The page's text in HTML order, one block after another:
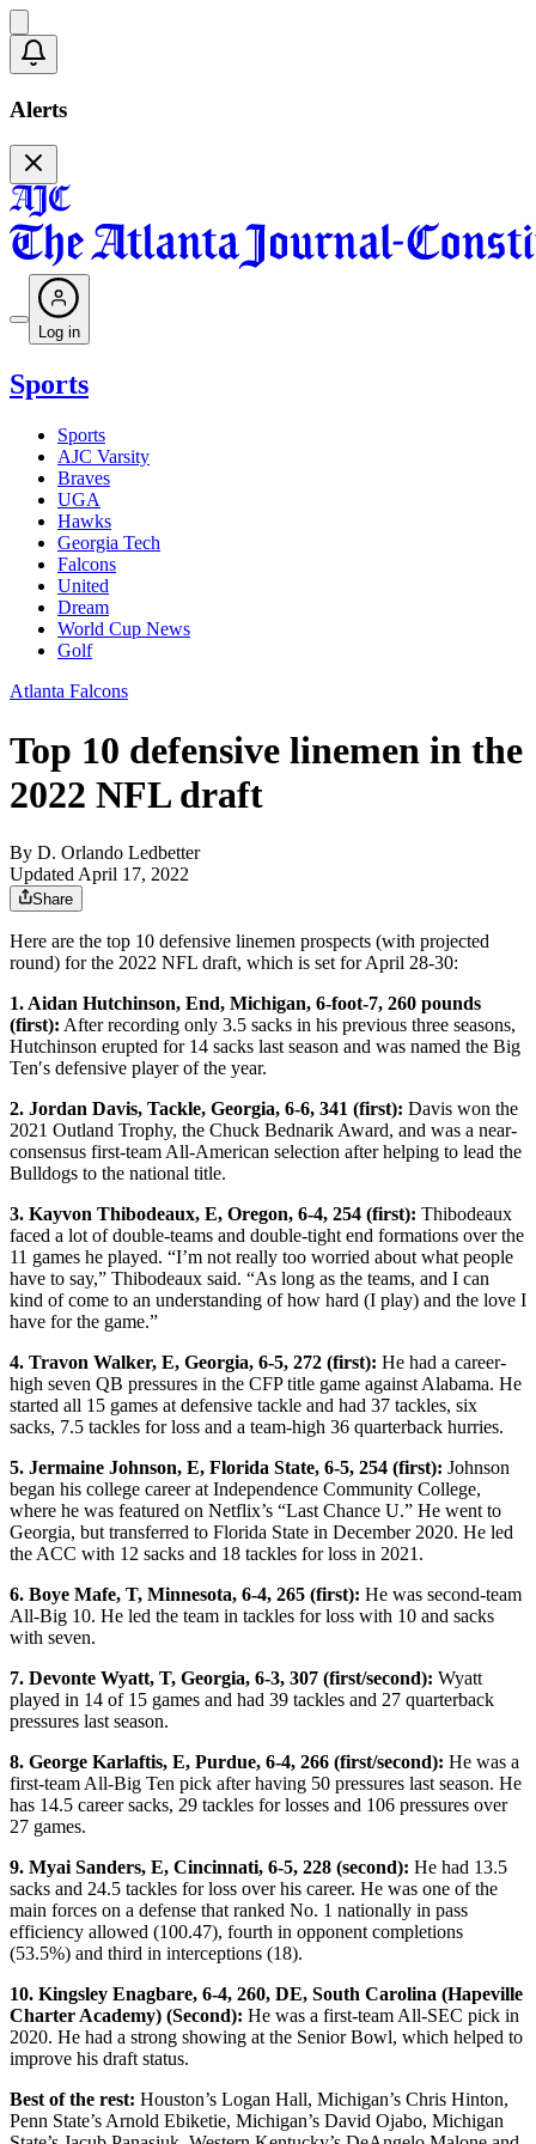
Alerts
Log in
Sports
Sports
AJC Varsity
Braves
UGA
Hawks
Georgia Tech
Falcons
United
Dream
World Cup News
Golf
Atlanta Falcons
Top 10 defensive linemen in the
2022 NFL draft
By D. Orlando Ledbetter
Updated April 17, 2022
Share
Here are the top 10 defensive linemen prospects (with projected
round) for the 2022 NFL draft, which is set for April 28-30:
1. Aidan Hutchinson, End, Michigan, 6-foot-7, 260 pounds
(first): After recording only 3.5 sacks in his previous three seasons,
Hutchinson erupted for 14 sacks last season and was named the Big
Ten′s defensive player of the year.
2. Jordan Davis, Tackle, Georgia, 6-6, 341 (first): Davis won the
2021 Outland Trophy, the Chuck Bednarik Award, and was a near-
consensus first-team All-American selection after helping to lead the
Bulldogs to the national title.
3. Kayvon Thibodeaux, E, Oregon, 6-4, 254 (first): Thibodeaux
faced a lot of double-teams and double-tight end formations over the
11 games he played. “I’m not really too worried about what people
have to say,” Thibodeaux said. “As long as the teams, and I can
kind of come to an understanding of how hard (I play) and the love I
have for the game.”
4. Travon Walker, E, Georgia, 6-5, 272 (first): He had a career-
high seven QB pressures in the CFP title game against Alabama. He
started all 15 games at defensive tackle and had 37 tackles, six
sacks, 7.5 tackles for loss and a team-high 36 quarterback hurries.
5. Jermaine Johnson, E, Florida State, 6-5, 254 (first): Johnson
began his college career at Independence Community College,
where he was featured on Netflix’s “Last Chance U.” He went to
Georgia, but transferred to Florida State in December 2020. He led
the ACC with 12 sacks and 18 tackles for loss in 2021.
6. Boye Mafe, T, Minnesota, 6-4, 265 (first): He was second-team
All-Big 10. He led the team in tackles for loss with 10 and sacks
with seven.
7. Devonte Wyatt, T, Georgia, 6-3, 307 (first/second): Wyatt
played in 14 of 15 games and had 39 tackles and 27 quarterback
pressures last season.
8. George Karlaftis, E, Purdue, 6-4, 266 (first/second): He was a
first-team All-Big Ten pick after having 50 pressures last season. He
has 14.5 career sacks, 29 tackles for losses and 106 pressures over
27 games.
9. Myai Sanders, E, Cincinnati, 6-5, 228 (second): He had 13.5
sacks and 24.5 tackles for loss over his career. He was one of the
main forces on a defense that ranked No. 1 nationally in pass
efficiency allowed (100.47), fourth in opponent completions
(53.5%) and third in interceptions (18).
10. Kingsley Enagbare, 6-4, 260, DE, South Carolina (Hapeville
Charter Academy) (Second): He was a first-team All-SEC pick in
2020. He had a strong showing at the Senior Bowl, which helped to
improve his draft status.
Best of the rest: Houston’s Logan Hall, Michigan’s Chris Hinton,
Penn State’s Arnold Ebiketie, Michigan’s David Ojabo, Michigan